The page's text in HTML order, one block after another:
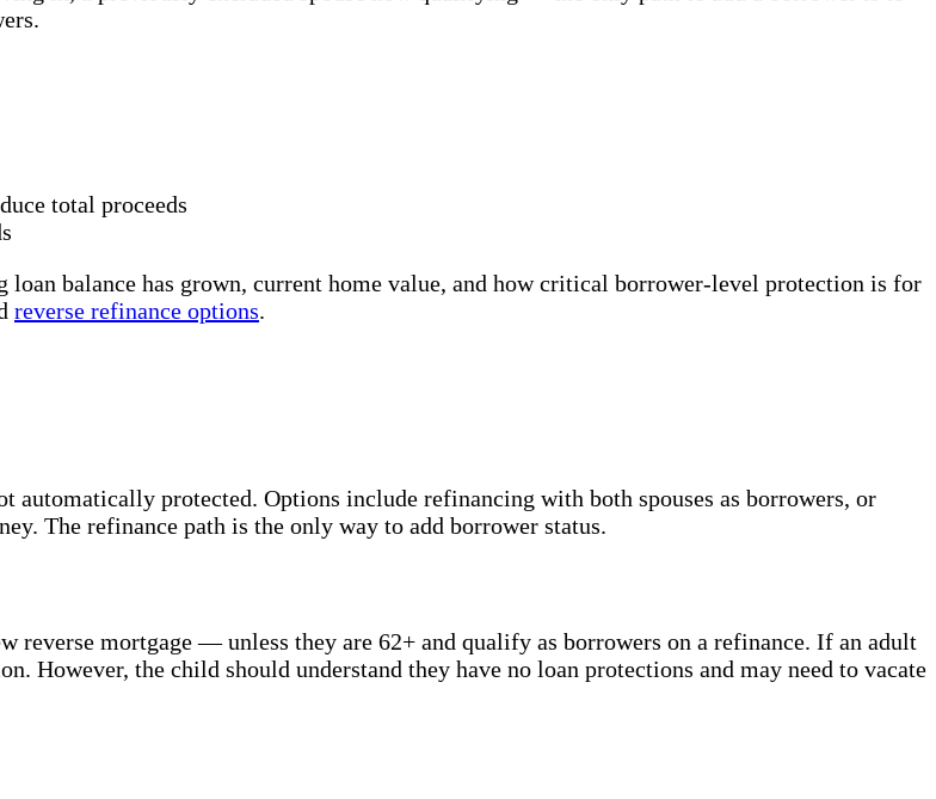
total proceeds
loan balance has grown, current home value, and how critical borrower-level protection is for
reverse refinance options.
automatically protected. Options include refinancing with both spouses as borrowers, or
The refinance path is the only way to add borrower status.
reverse mortgage — unless they are 62+ and qualify as borrowers on a refinance. If an adult
However, the child should understand they have no loan protections and may need to vacate